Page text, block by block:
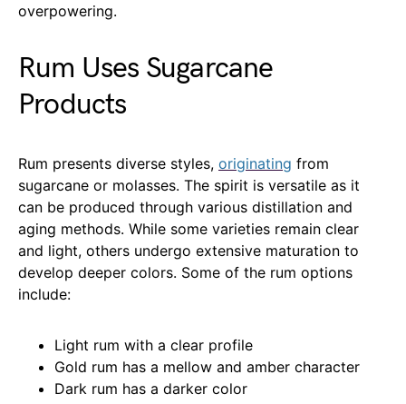
overpowering.
Rum Uses Sugarcane
Products
Rum presents diverse styles, originating from
sugarcane or molasses. The spirit is versatile as it
can be produced through various distillation and
aging methods. While some varieties remain clear
and light, others undergo extensive maturation to
develop deeper colors. Some of the rum options
include:
Light rum with a clear profile
Gold rum has a mellow and amber character
Dark rum has a darker color